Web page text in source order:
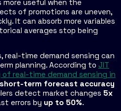
more useful when the
of promotions are uneven,
It can absorb more variables
averages stop being
real-time demand sensing can
planning. According to JIT
real-time demand sensing in
term forecast accuracy
detect market changes 5x
errors by up to 50%.